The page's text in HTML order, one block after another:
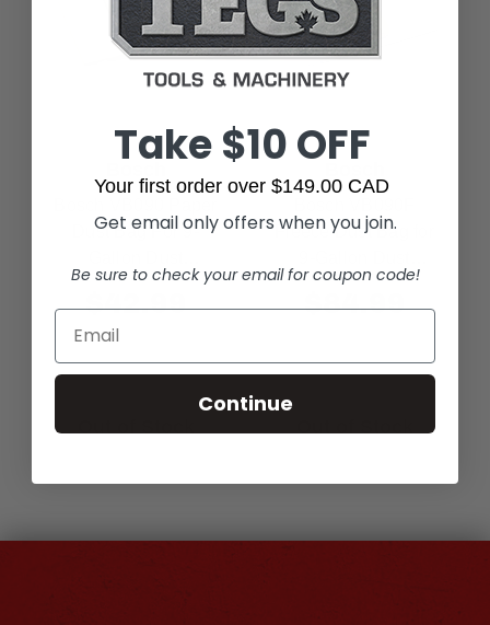
Dust Bag For 9-
Extractors (5 Pack)
$42.99
Fleece Dust Bag for
Extractors (5 Pack)
$84.99
Take $10 OFF
Your first order over $149.00 CAD
Get email only offers when you join.
Be sure to check your email for coupon code!
Continue